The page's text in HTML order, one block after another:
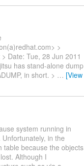
>
Date: Tue, 28 Jun 2011
has stand-alone dump
in short. > … [View
system running in
in the
table because the objects
Although I